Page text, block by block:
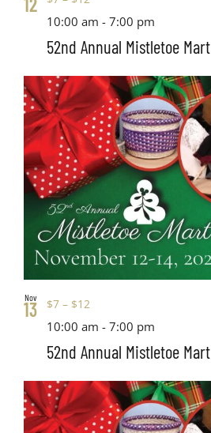
52nd Annual Mistletoe Mart
10:00 am -7:00 pm
Nov
13
52nd Annual Mistletoe Mart
10:00 am -7:00 pm
$7 – $12